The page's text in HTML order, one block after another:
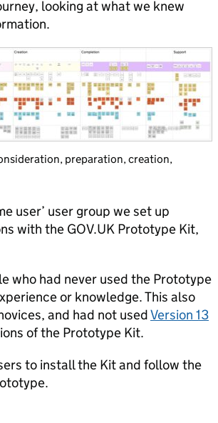
looking at what we knew
preparation, creation,
user’ user group we set up
with the GOV.UK Prototype Kit,
who had never used the Prototype
or knowledge. This also
and had not usedVersion 13
of the Prototype Kit.
to install the Kit and follow the